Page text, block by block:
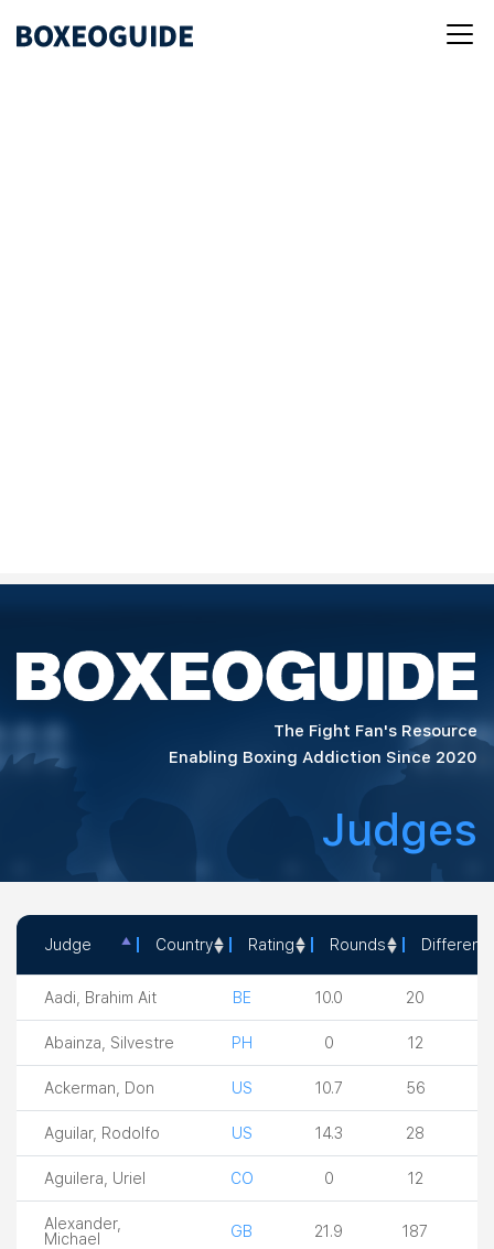
The Fight Fan's Resource
Enabling Boxing Addiction Since 2020
Judges
Judge Country Rating Rounds Different
Aadi, Brahim Ait
BE 10.0 20
Abainza, Silvestre PH 0 12
Ackerman, Don US 10.7 56
Aguilar, Rodolfo US 14.3 28
Aguilera, Uriel CO 0 12
Alexander,
Michael
GB 21.9 187